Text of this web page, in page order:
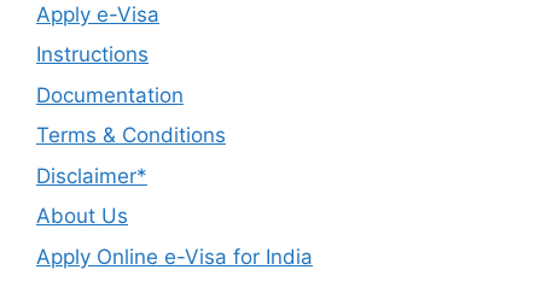
Apply e-Visa
Instructions
Documentation
Terms & Conditions
Disclaimer*
About Us
Apply Online e-Visa for India